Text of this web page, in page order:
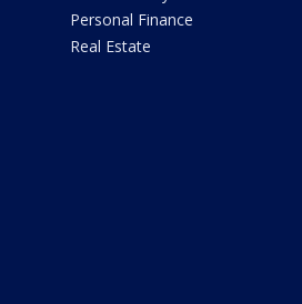
Personal Finance
Real Estate